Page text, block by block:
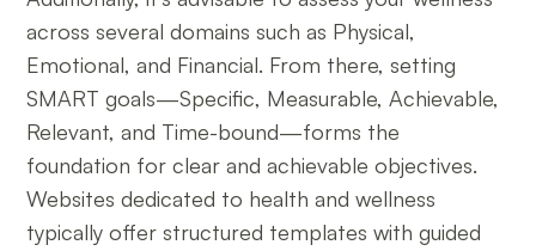
across several domains such as Physical,
Emotional, and Financial. From there, setting
SMART goals—Specific, Measurable, Achievable,
Relevant, and Time-bound—forms the
foundation for clear and achievable objectives.
Websites dedicated to health and wellness
typically offer structured templates with guided